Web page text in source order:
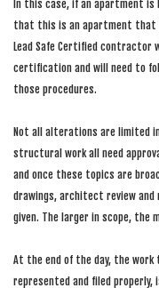
In this case, if an apartment is
that this is an apartment that
Lead Safe Certified contractor
certification and will need to
those procedures.
Not all alterations are limited
structural work all need
and once these topics are
drawings, architect review and
given. The larger in scope, the
At the end of the day, the
represented and filed